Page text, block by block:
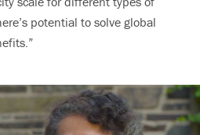
potential to solve global